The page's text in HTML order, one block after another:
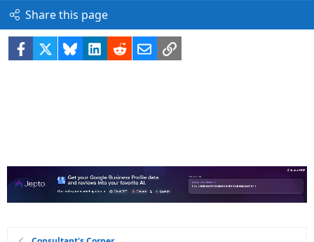
Share this page
Facebook BlueskyLinkedIn
RedditEmailLink